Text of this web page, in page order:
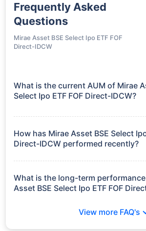
Frequently Asked
Questions
Mirae Asset BSE Select Ipo ETF FOF
Direct-IDCW
What is the current AUM of Mirae
Select Ipo ETF FOF Direct-IDCW?
Direct-IDCW manages assets worth ₹8.0
How has Mirae Asset BSE Select
Direct-IDCW performed recently?
3 Months: 9.66%
6 Months: 9.59%
What is the long-term
Asset BSE Select Ipo ETF FOF
View more FAQ's